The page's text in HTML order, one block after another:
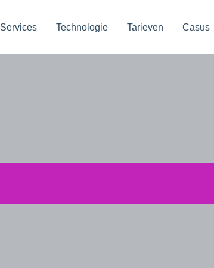
Services Technologie Tarieven Casus